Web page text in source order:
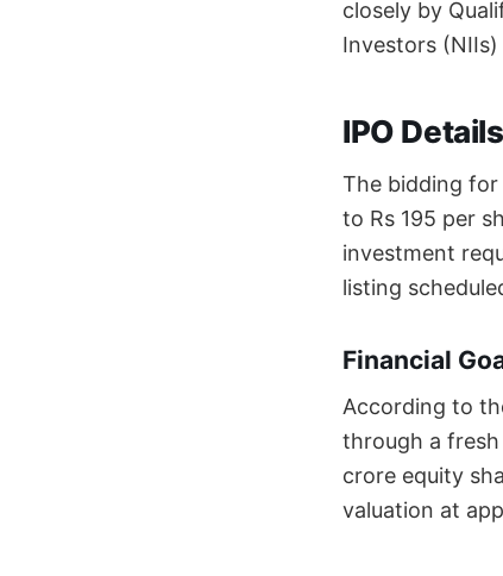
closely by
Investors
IPO
The bidding for
to Rs 195 per
investment
listing
Financial
According to
through a
crore equity
valuation at